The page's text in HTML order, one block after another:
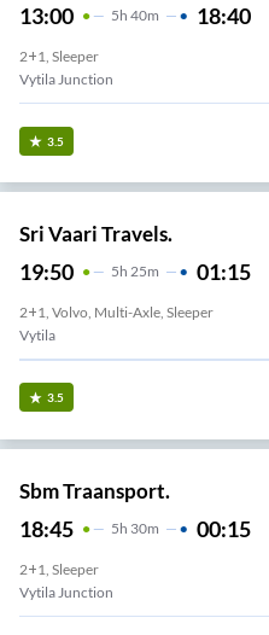
13:00 5H 40m 18:40
2+1, Sleeper
Vytila Junction
3.5
Sri Vaari Travels.
19:50 5H 25m 01:15
2+1, Volvo, Multi-Axle, Sleeper
Vytila
3.5
Sbm Traansport.
18:45 5H 30m 00:15
2+1, Sleeper
Vytila Junction